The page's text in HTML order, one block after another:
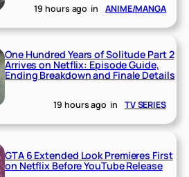
19 hours ago in ANIME/MANGA
One Hundred Years of Solitude Part 2
Arrives on Netflix: Episode Guide,
Ending Breakdown and Finale Details
19 hours ago in TV SERIES
GTA 6 Extended Look Premieres First
on Netflix Before YouTube Release